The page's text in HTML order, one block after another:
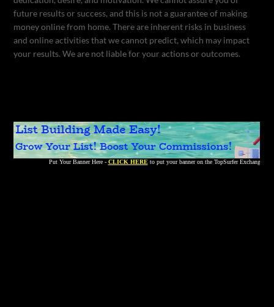
future results or success, and this is not a guarantee of making
money online from home. There are inherent risks in business
and online activities that we cannot predict, which may impact
your results. We are not liable for your actions or outcomes.